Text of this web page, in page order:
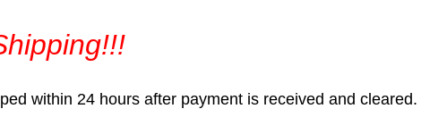
within 24 hours after payment is received and cleared.